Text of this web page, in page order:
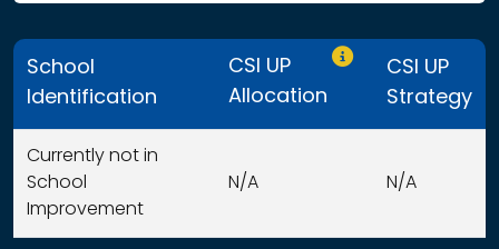
School
Identification
CSI UP
Allocation
Only CSI UP
CSI UP
Strategy
Currently not in
School
Improvement
N/A N/A